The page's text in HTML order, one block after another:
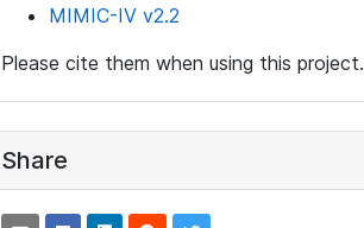
MIMIC-IV v2.2
Please cite them when using this project.
Share